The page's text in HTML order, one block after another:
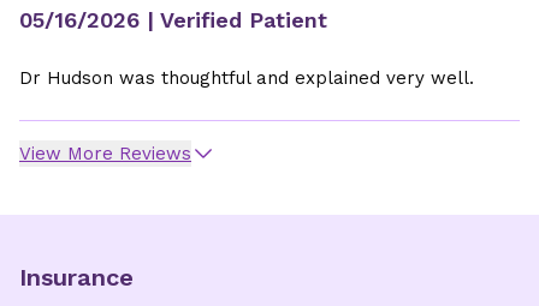
05/16/2026 | Verified Patient
Dr Hudson was thoughtful and explained very well.
View More Reviews
Insurance